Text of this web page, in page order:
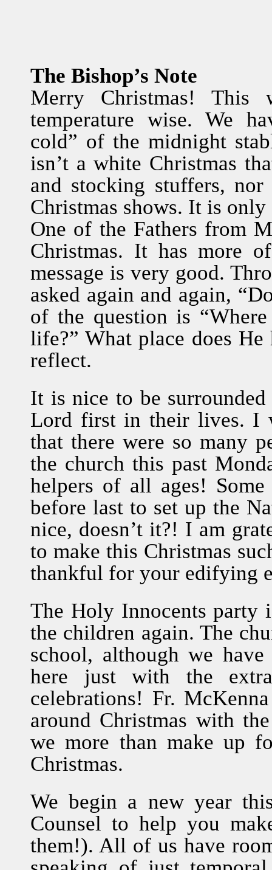
The Bishop’s Note
Merry Christmas! This
temperature wise. We
cold” of the midnight
isn’t a white Christmas
and stocking stuffers,
Christmas shows. It is
One of the Fathers from
Christmas. It has more
message is very good.
asked again and again,
of the question is
life?” What place does
reflect.
It is nice to be
Lord first in their lives. I
that there were so many
the church this past
helpers of all ages!
before last to set up the
nice, doesn’t it?! I am
to make this Christmas
thankful for your edifying
The Holy Innocents party
the children again. The
school, although we
here just with the
celebrations! Fr.
around Christmas with
we more than make up
Christmas.
We begin a new year
Counsel to help you
them!). All of us have